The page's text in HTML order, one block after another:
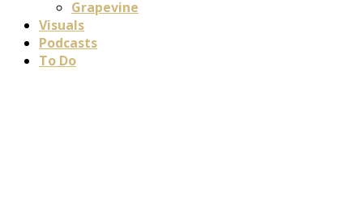
Grapevine
Visuals
Podcasts
To Do